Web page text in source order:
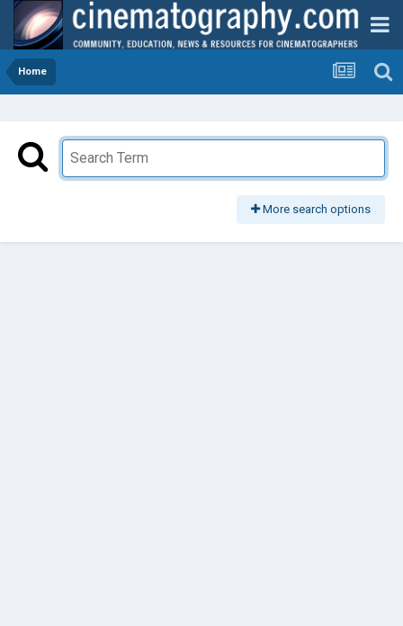
Home
More search options